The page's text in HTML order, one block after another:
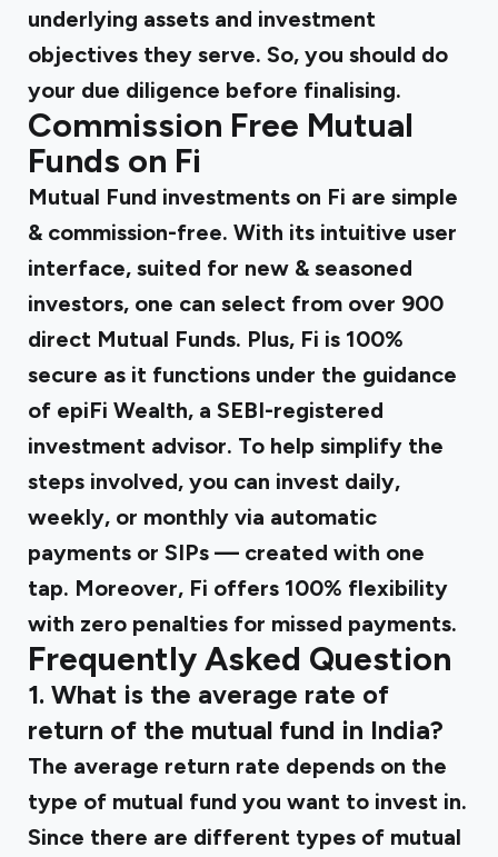
underlying assets and investment
objectives they serve. So, you should do
your due diligence before finalising.
Commission Free Mutual
Funds on Fi
Mutual Fund investments on Fi are simple
& commission-free. With its intuitive user
interface, suited for new & seasoned
investors, one can select from over 900
direct Mutual Funds. Plus, Fi is 100%
secure as it functions under the guidance
of epiFi Wealth, a SEBI-registered
investment advisor. To help simplify the
steps involved, you can invest daily,
weekly, or monthly via automatic
payments or SIPs — created with one
tap. Moreover, Fi offers 100% flexibility
with zero penalties for missed payments.
Frequently Asked Question
1. What is the average rate of
return of the mutual fund in India?
The average return rate depends on the
type of mutual fund you want to invest in.
Since there are different types of mutual